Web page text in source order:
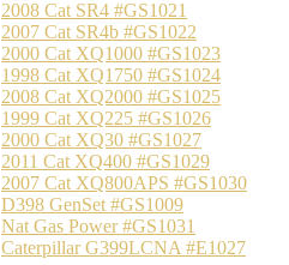
2008 Cat SR4 #GS1021
2007 Cat SR4b #GS1022
2000 Cat XQ1000 #GS1023
1998 Cat XQ1750 #GS1024
2008 Cat XQ2000 #GS1025
1999 Cat XQ225 #GS1026
2000 Cat XQ30 #GS1027
2011 Cat XQ400 #GS1029
2007 Cat XQ800APS #GS1030
D398 GenSet #GS1009
Nat Gas Power #GS1031
Caterpillar G399LCNA #E1027